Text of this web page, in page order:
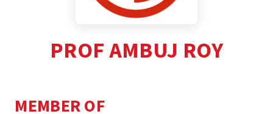
PROF AMBUJ ROY
MEMBER OF